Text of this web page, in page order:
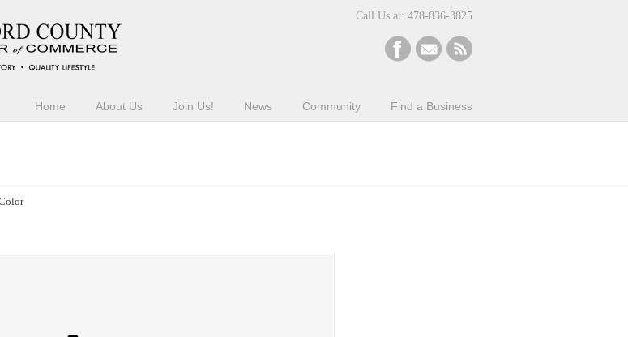
Call Us at: 478-836-3825
Home About Us Join Us! News Community Find a Business